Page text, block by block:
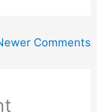
Comments